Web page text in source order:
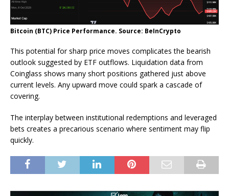
Bitcoin (BTC) Price Performance. Source: BeInCrypto
This potential for sharp price moves complicates the bearish
outlook suggested by ETF outflows. Liquidation data from
Coinglass shows many short positions gathered just above
current levels. Any upward move could spark a cascade of
covering.
The interplay between institutional redemptions and leveraged
bets creates a precarious scenario where sentiment may flip
quickly.